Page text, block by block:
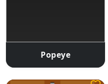
Popeye